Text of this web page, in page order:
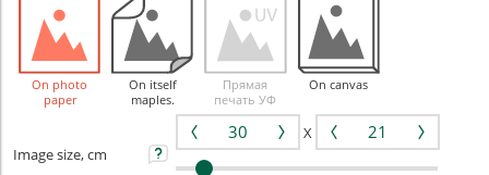
On photo
paper
On itself
maples.
Прямая
печать УФ
On canvas
Image size, cm
X